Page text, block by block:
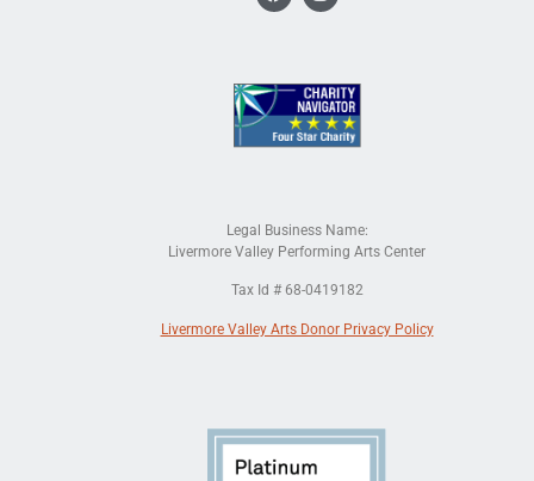
Legal Business Name:
Livermore Valley Performing Arts Center
Tax Id # 68-0419182
Livermore Valley Arts Donor Privacy Policy